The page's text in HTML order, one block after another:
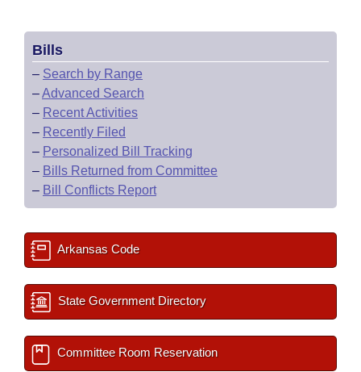
Bills
– Search by Range
–Advanced Search
– Recent Activities
– Recently Filed
– Personalized Bill Tracking
– Bills Returned from Committee
– Bill Conflicts Report
Arkansas Code
State Government Directory
Committee Room Reservation